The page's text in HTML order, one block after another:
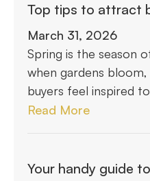
Top tips to attract
March 31, 2026
Spring is the season
when gardens
buyers feel inspired to
Read More
Your handy guide